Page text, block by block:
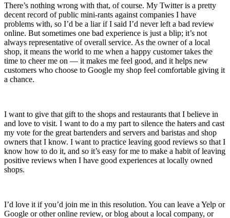
There’s nothing wrong with that, of course. My Twitter is a pretty
decent record of public mini-rants against companies I have
problems with, so I’d be a liar if I said I’d never left a bad review
online. But sometimes one bad experience is just a blip; it’s not
always representative of overall service. As the owner of a local
shop, it means the world to me when a happy customer takes the
time to cheer me on — it makes me feel good, and it helps new
customers who choose to Google my shop feel comfortable giving it
a chance.
I want to give that gift to the shops and restaurants that I believe in
and love to visit. I want to do a my part to silence the haters and cast
my vote for the great bartenders and servers and baristas and shop
owners that I know. I want to practice leaving good reviews so that I
know how to do it, and so it’s easy for me to make a habit of leaving
positive reviews when I have good experiences at locally owned
shops.
I’d love it if you’d join me in this resolution. You can leave a Yelp or
Google or other online review, or blog about a local company, or